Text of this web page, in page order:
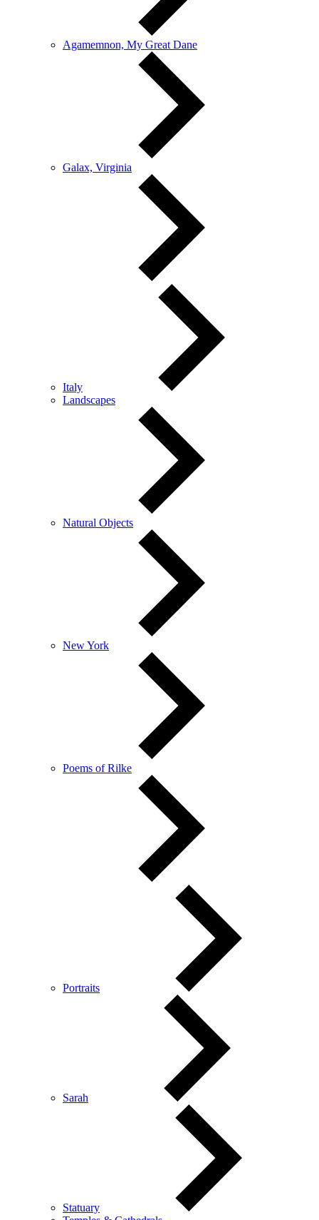
Agamemnon, My Great Dane
Galax, Virginia
Italy
Landscapes
Natural Objects
New York
Poems of Rilke
Portraits
Sarah
Statuary